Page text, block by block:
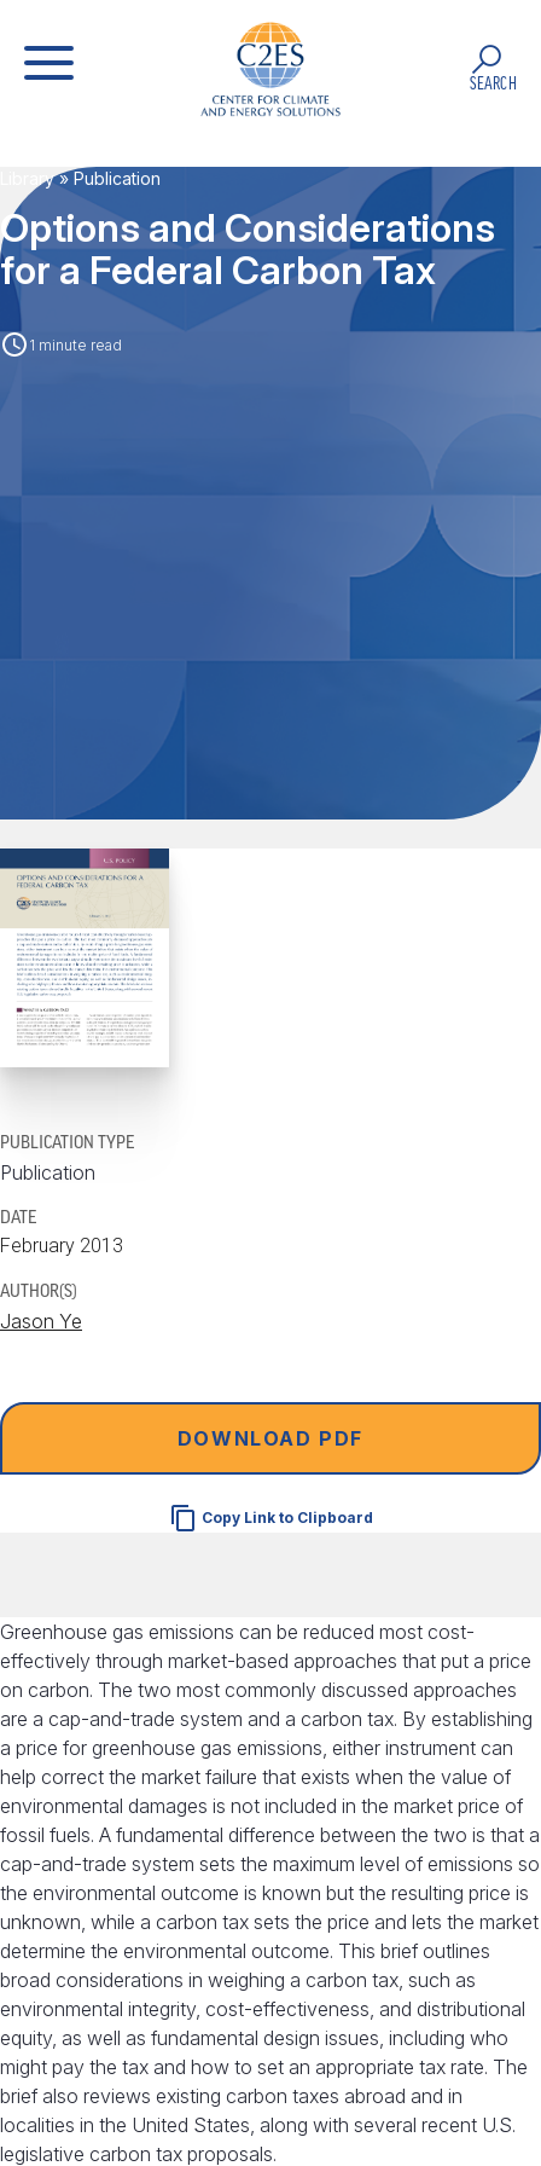
SEARCH
Library» Publication
Options and Considerations
for a Federal Carbon Tax
1 minute read
PUBLICATION TYPE
Publication
DATE
February 2013
AUTHOR(S)
Jason Ye
DOWNLOAD PDF
Copy Link to Clipboard
Greenhouse gas emissions can be reduced most cost-
effectively through market-based approaches that put a price
on carbon. The two most commonly discussed approaches
are a cap-and-trade system and a carbon tax. By establishing
a price for greenhouse gas emissions, either instrument can
help correct the market failure that exists when the value of
environmental damages is not included in the market price of
fossil fuels. A fundamental difference between the two is that a
cap-and-trade system sets the maximum level of emissions so
the environmental outcome is known but the resulting price is
unknown, while a carbon tax sets the price and lets the market
determine the environmental outcome. This brief outlines
broad considerations in weighing a carbon tax, such as
environmental integrity, cost-effectiveness, and distributional
equity, as well as fundamental design issues, including who
might pay the tax and how to set an appropriate tax rate. The
brief also reviews existing carbon taxes abroad and in
localities in the United States, along with several recent U.S.
legislative carbon tax proposals.